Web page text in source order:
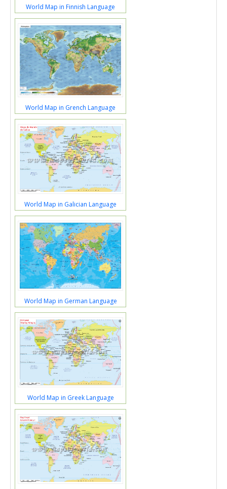
World Map in Finnish Language
World Map in Grench Language
World Map in Galician Language
World Map in German Language
World Map in Greek Language